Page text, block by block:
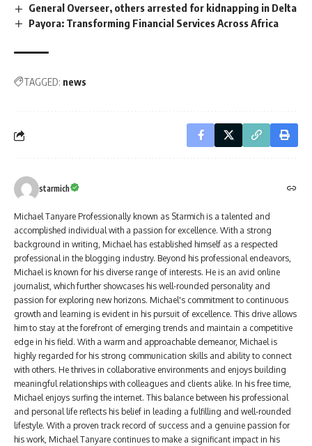
General Overseer, others arrested for kidnapping in Delta
Payora: Transforming Financial Services Across Africa
TAGGED: news
starmich
Michael Tanyare Professionally known as Starmich is a talented and
accomplished individual with a passion for excellence. With a strong
background in writing, Michael has established himself as a respected
professional in the blogging industry. Beyond his professional endeavors,
Michael is known for his diverse range of interests. He is an avid online
journalist, which further showcases his well-rounded personality and
passion for exploring new horizons. Michael's commitment to continuous
growth and learning is evident in his pursuit of excellence. This drive allows
him to stay at the forefront of emerging trends and maintain a competitive
edge in his field. With a warm and approachable demeanor, Michael is
highly regarded for his strong communication skills and ability to connect
with others. He thrives in collaborative environments and enjoys building
meaningful relationships with colleagues and clients alike. In his free time,
Michael enjoys surfing the internet. This balance between his professional
and personal life reflects his belief in leading a fulfilling and well-rounded
lifestyle. With a proven track record of success and a genuine passion for
his work, Michael Tanyare continues to make a significant impact in his